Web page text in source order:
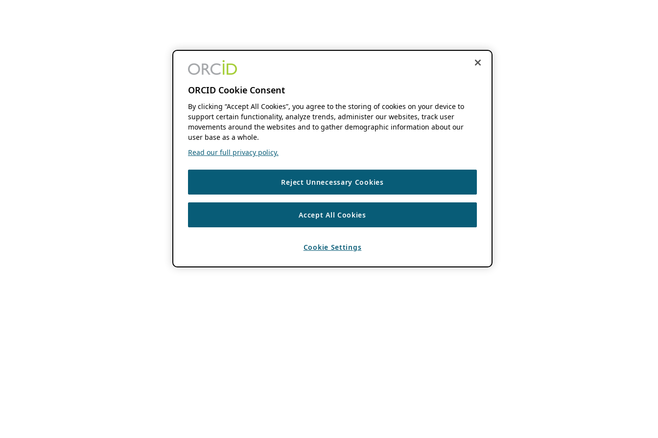
ORCID Cookie Consent
By clicking “Accept All Cookies”, you agree to the storing of cookies on your device to
support certain functionality, analyze trends, administer our websites, track user
movements around the websites and to gather demographic information about our
user base as a whole.
Read our full privacy policy.
Reject Unnecessary Cookies
Accept All Cookies
Cookie Settings